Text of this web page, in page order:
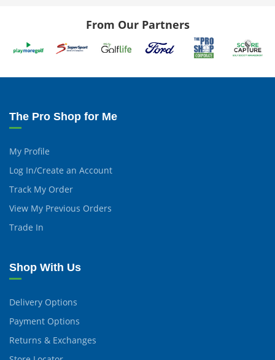
From Our Partners
The Pro Shop for Me
My Profile
Log In/Create an Account
Track My Order
View My Previous Orders
Trade In
Shop With Us
Delivery Options
Payment Options
Returns & Exchanges